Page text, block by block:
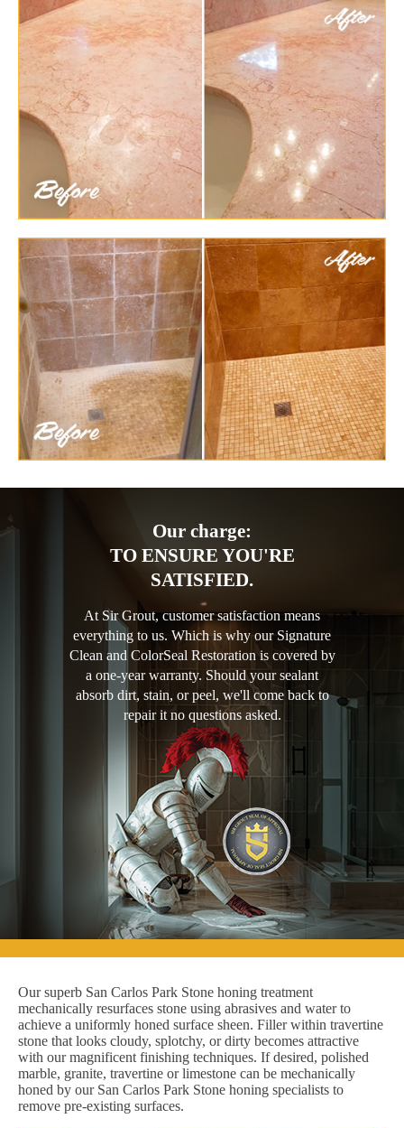
Our charge:
TO ENSURE YOU'RE
SATISFIED.
At Sir Grout, customer satisfaction means
everything to us. Which is why our Signature
Clean and ColorSeal Restoration is covered by
a one-year warranty. Should your sealant
absorb dirt, stain, or peel, we'll come back to
repair it no questions asked.
Our superb San Carlos Park Stone honing treatment
mechanically resurfaces stone using abrasives and water to
achieve a uniformly honed surface sheen. Filler within travertine
stone that looks cloudy, splotchy, or dirty becomes attractive
with our magnificent finishing techniques. If desired, polished
marble, granite, travertine or limestone can be mechanically
honed by our San Carlos Park Stone honing specialists to
remove pre-existing surfaces.